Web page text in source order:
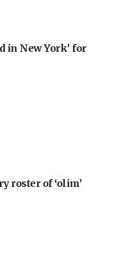
in New York’ for
roster of ‘olim’